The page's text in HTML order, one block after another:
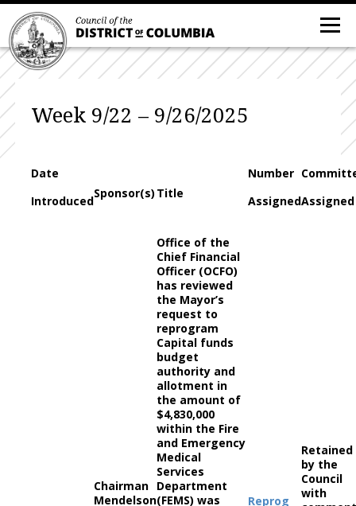
Week 9/22 – 9/26/2025
Date
Introduced
Sponsor(s) Title
Number
AssignedAssigned
Chairman
Mendelson
Office of the
Chief Financial
Officer (OCFO)
has reviewed
the Mayor’s
request to
reprogram
Capital funds
budget
authority and
allotment in
the amount of
$4,830,000
within the Fire
and Emergency
Medical
Services
Department
(FEMS) was
Reprog
Retained
by the
Council
with